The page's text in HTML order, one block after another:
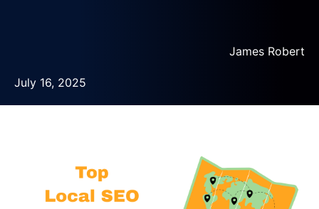
James Robert
July 16, 2025